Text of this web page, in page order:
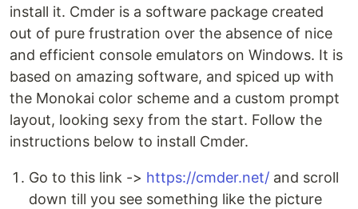
install it. Cmder is a software package created
out of pure frustration over the absence of nice
and efficient console emulators on Windows. It is
based on amazing software, and spiced up with
the Monokai color scheme and a custom prompt
layout, looking sexy from the start. Follow the
instructions below to install Cmder.
Go to this link -> https://cmder.net/ and scroll
down till you see something like the picture